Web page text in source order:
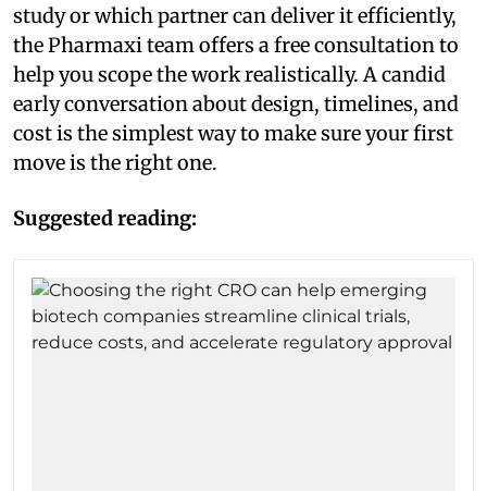
study or which partner can deliver it efficiently,
the Pharmaxi team offers a free consultation to
help you scope the work realistically. A candid
early conversation about design, timelines, and
cost is the simplest way to make sure your first
move is the right one.
Suggested reading: